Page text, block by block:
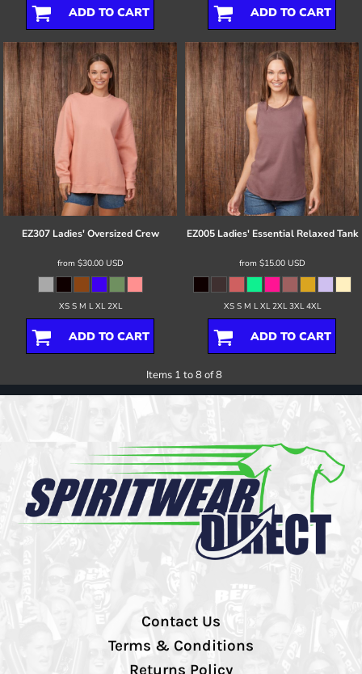
ADD TO CART ADD TO CART
EZ307 Ladies' Oversized Crew
from $30.00 USD
XS S M L XL 2XL
ADD TO CART
EZ005 Ladies' Essential Relaxed Tank
from $15.00 USD
XS S M L XL 2XL 3XL 4XL
ADD TO CART
Items 1 to 8 of 8
Contact Us
Terms & Conditions
Returns Policy